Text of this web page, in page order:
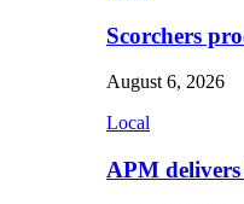
Scorchers
August 6, 2026
Local
APM